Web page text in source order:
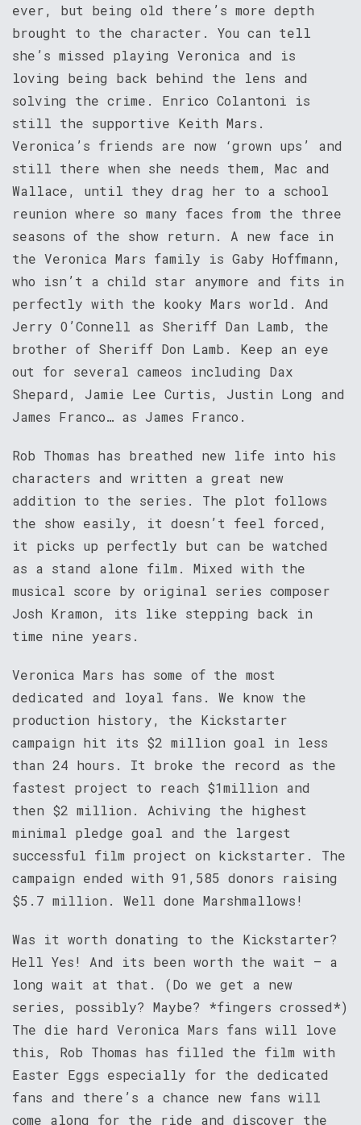
ever, but being old there’s more depth
brought to the character. You can tell
she’s missed playing Veronica and is
loving being back behind the lens and
solving the crime. Enrico Colantoni is
still the supportive Keith Mars.
Veronica’s friends are now ‘grown ups’ and
still there when she needs them, Mac and
Wallace, until they drag her to a school
reunion where so many faces from the three
seasons of the show return. A new face in
the Veronica Mars family is Gaby Hoffmann,
who isn’t a child star anymore and fits in
perfectly with the kooky Mars world. And
Jerry O’Connell as Sheriff Dan Lamb, the
brother of Sheriff Don Lamb. Keep an eye
out for several cameos including Dax
Shepard, Jamie Lee Curtis, Justin Long and
James Franco… as James Franco.
Rob Thomas has breathed new life into his
characters and written a great new
addition to the series. The plot follows
the show easily, it doesn’t feel forced,
it picks up perfectly but can be watched
as a stand alone film. Mixed with the
musical score by original series composer
Josh Kramon, its like stepping back in
time nine years.
Veronica Mars has some of the most
dedicated and loyal fans. We know the
production history, the Kickstarter
campaign hit its $2 million goal in less
than 24 hours. It broke the record as the
fastest project to reach $1million and
then $2 million. Achiving the highest
minimal pledge goal and the largest
successful film project on kickstarter. The
campaign ended with 91,585 donors raising
$5.7 million. Well done Marshmallows!
Was it worth donating to the Kickstarter?
Hell Yes! And its been worth the wait – a
long wait at that. (Do we get a new
series, possibly? Maybe? *fingers crossed*)
The die hard Veronica Mars fans will love
this, Rob Thomas has filled the film with
Easter Eggs especially for the dedicated
fans and there’s a chance new fans will
come along for the ride and discover the